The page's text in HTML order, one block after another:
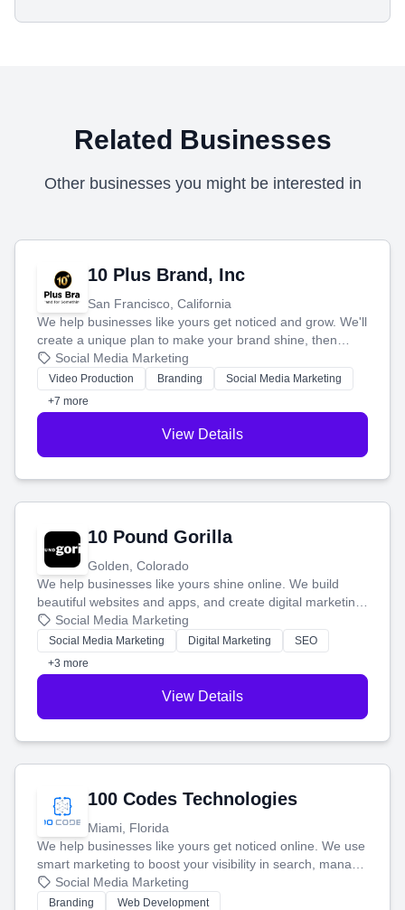
Related Businesses
Other businesses you might be interested in
10 Plus Brand, Inc
San Francisco, California
We help businesses like yours get noticed and grow. We'll
create a unique plan to make your brand shine, then
produce engaging content—like videos and websites—to
tell your story and connect you with the perfect
customers.
Social Media Marketing
Video Production Branding
Social Media Marketing
+7 more
View Details
10 Pound Gorilla
Golden, Colorado
We help businesses like yours shine online. We build
beautiful websites and apps, and create digital marketing
that brings in more customers and helps you make more
money.
Social Media Marketing
Social Media Marketing Digital Marketing
SEO
+3 more
View Details
100 Codes Technologies
Miami, Florida
We help businesses like yours get noticed online. We use
smart marketing to boost your visibility in search, manage
your social media, and run ad campaigns that actually
work. Our custom strategies help you connect with more
Social Media Marketing
Branding
Web Development